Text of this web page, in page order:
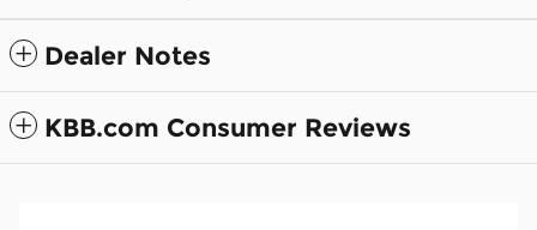
Dealer Notes
KBB.com Consumer Reviews